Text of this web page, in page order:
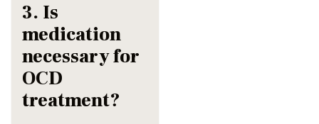
3. Is
medication
necessary for
OCD
treatment?